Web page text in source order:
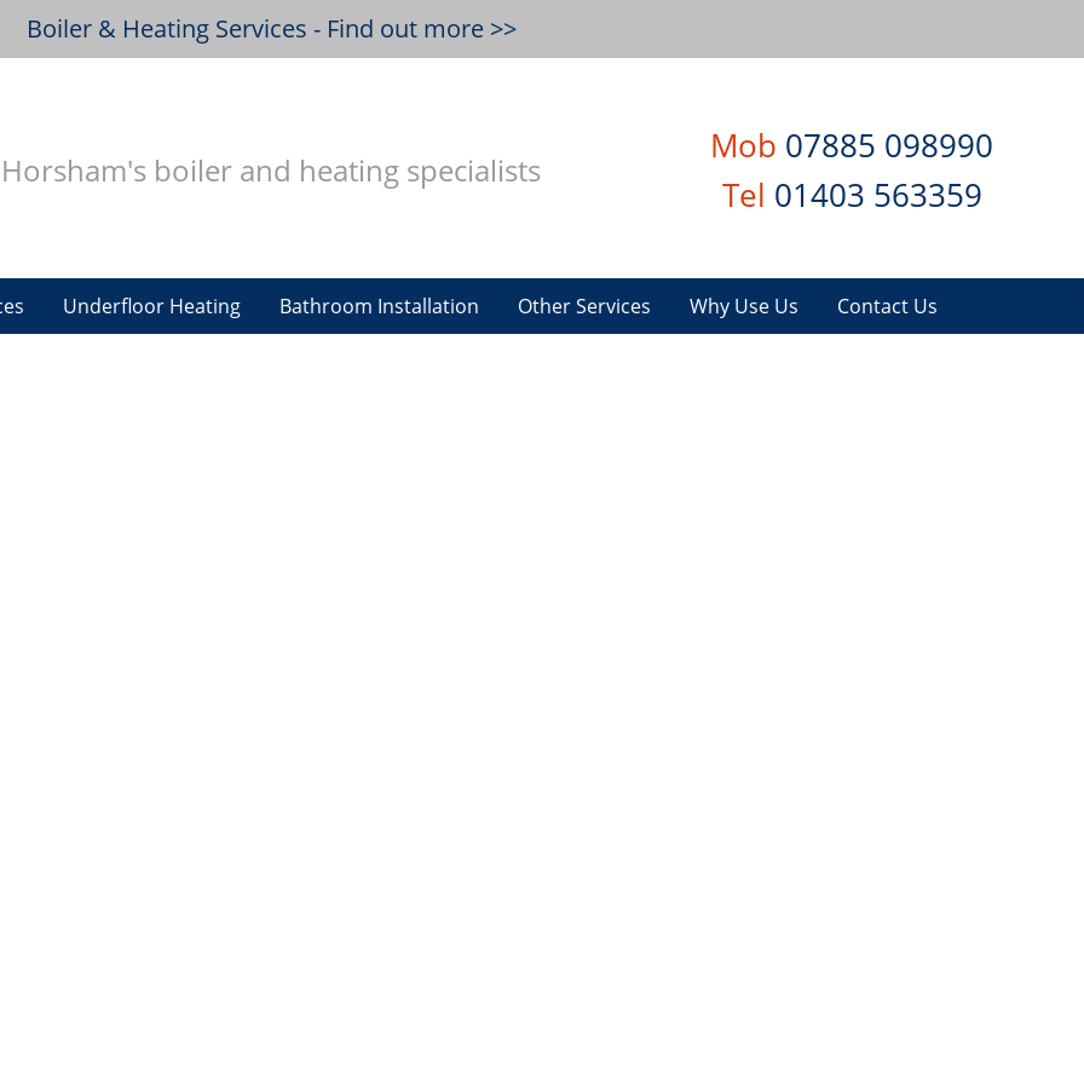
Boiler & Heating Services - Find out more >>
Horsham's boiler and heating specialists
Mob 07885 098990
Tel 01403 563359
Underfloor Heating Bathroom Installation Other Services Why Use Us Contact Us